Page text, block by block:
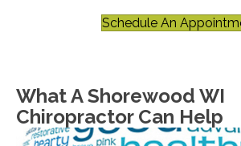
Schedule An
What A Shorewood WI
Chiropractor Can Help